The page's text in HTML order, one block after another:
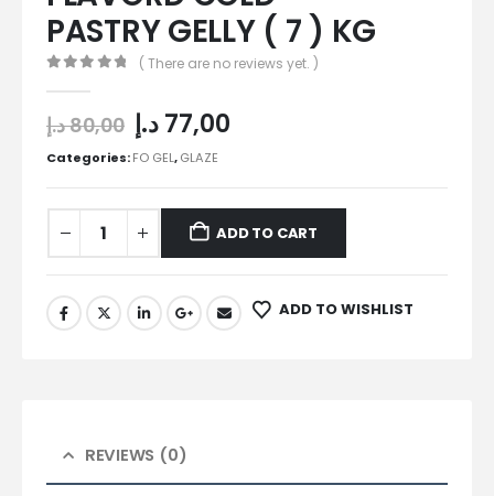
PASTRY GELLY ( 7 ) KG
( There are no reviews yet. )
80,00د.إ 77,00د.إ
Categories:FO GEL,GLAZE
ADD TO CART
ADD TO WISHLIST
REVIEWS (0)